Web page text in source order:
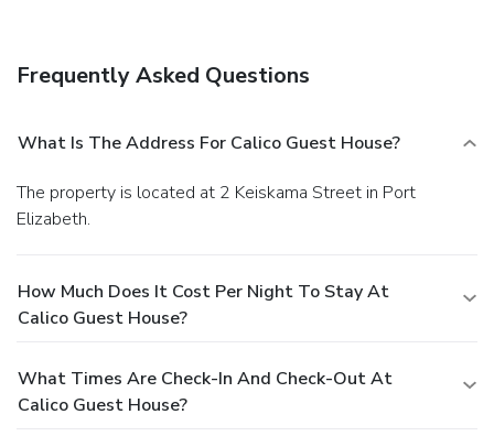
Frequently Asked Questions
What Is The Address For Calico Guest House?
The property is located at 2 Keiskama Street in Port
Elizabeth.
How Much Does It Cost Per Night To Stay At
Calico Guest House?
What Times Are Check-In And Check-Out At
Calico Guest House?